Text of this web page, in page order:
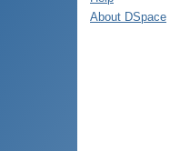
About DSpace